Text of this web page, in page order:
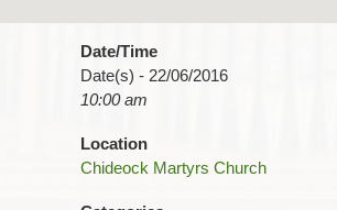
Date/Time
Date(s) - 22/06/2016
10:00 am
Location
Chideock Martyrs Church